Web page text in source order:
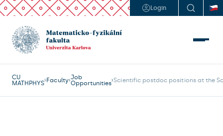
Login
CU
MATHPHYS Faculty Job
Opportunities Scientific postdoc positions at the